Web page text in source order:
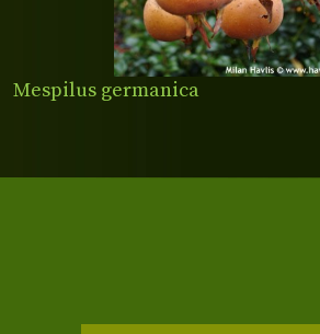
Mespilus germanica